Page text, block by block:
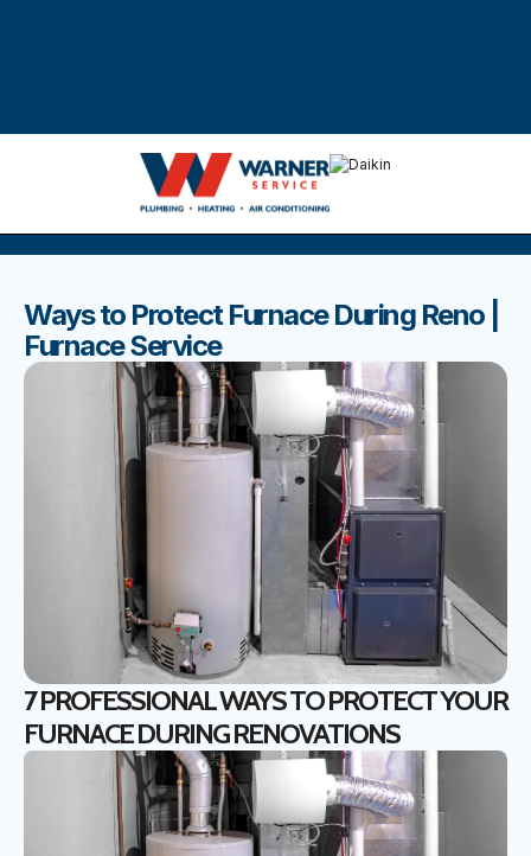
DISCOVER THE BEST BLOGS
Stay up to date with our latest and most popular posts.
Ways to Protect Furnace During Reno |
Furnace Service
7 PROFESSIONAL WAYS TO PROTECT YOUR
FURNACE DURING RENOVATIONS